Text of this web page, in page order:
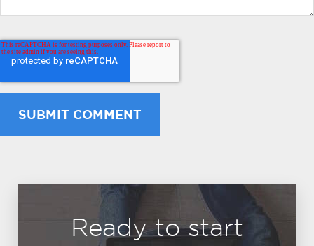
Ready to start